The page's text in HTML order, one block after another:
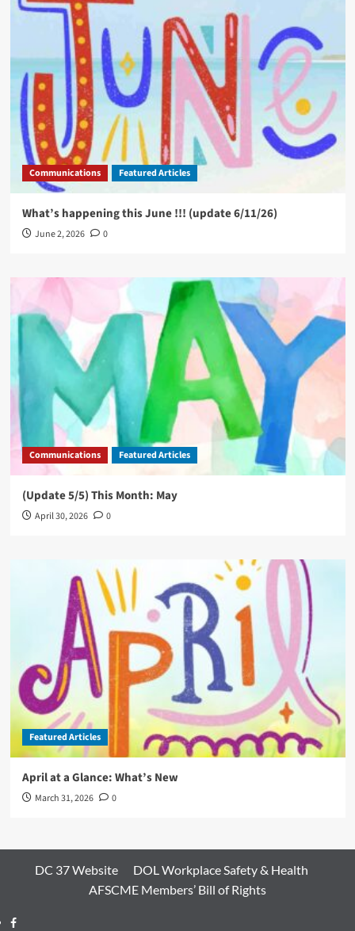
Communications Featured Articles
What’s happening this June !!! (update 6/11/26)
June 2, 2026 0
Communications Featured Articles
(Update 5/5) This Month: May
April 30, 2026 0
Featured Articles
April at a Glance: What’s New
March 31, 2026 0
DC 37 Website
DOL Workplace Safety & Health
AFSCME Members’ Bill of Rights
Facebook